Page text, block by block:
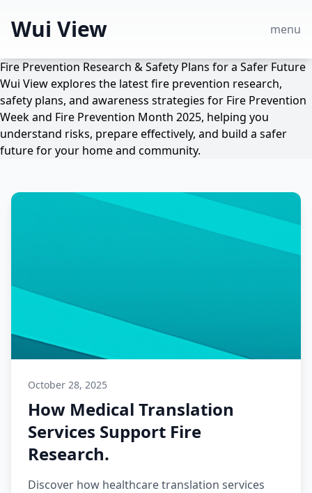
Wui View menu
Fire Prevention Research & Safety Plans for a Safer Future
Wui View explores the latest fire prevention research,
safety plans, and awareness strategies for Fire Prevention
Week and Fire Prevention Month 2025, helping you
understand risks, prepare effectively, and build a safer
future for your home and community.
October 28, 2025
How Medical Translation
Services Support Fire
Research.
Discover how healthcare translation services